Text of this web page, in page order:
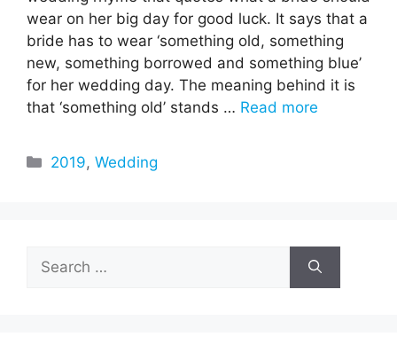
wear on her big day for good luck. It says that a
bride has to wear ‘something old, something
new, something borrowed and something blue’
for her wedding day. The meaning behind it is
that ‘something old’ stands … Read more
Categories
2019,Wedding
for: